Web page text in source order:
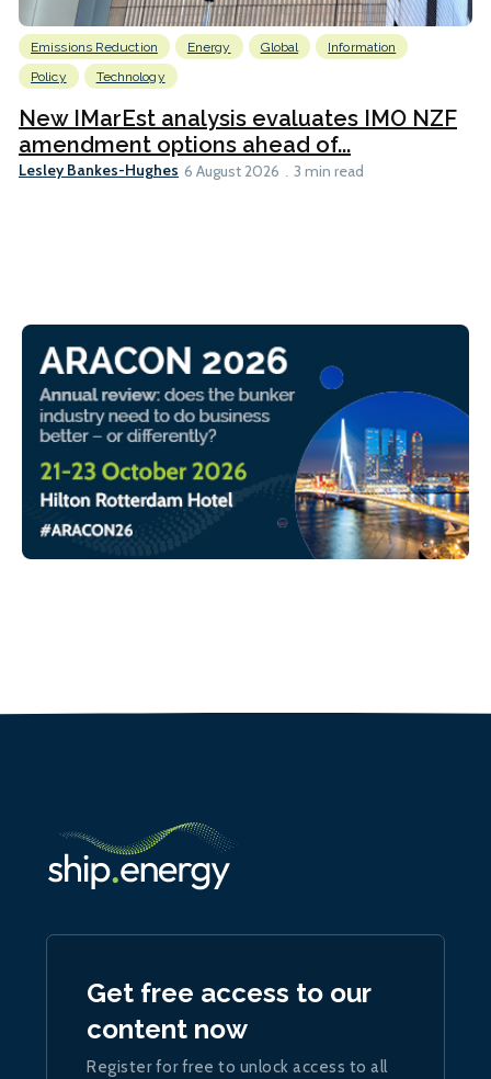
Emissions Reduction Energy Global
Information
Policy
Technology
New IMarEst analysis evaluates IMO NZF
amendment options ahead of...
Lesley Bankes-Hughes 6 August 2026 3 min read
Get free access to our
content now
Register for free to unlock access to all